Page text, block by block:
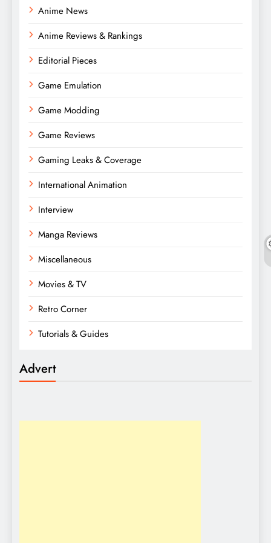
Anime News
Anime Reviews & Rankings
Editorial Pieces
Game Emulation
Game Modding
Game Reviews
Gaming Leaks & Coverage
International Animation
Interview
Manga Reviews
Miscellaneous
Movies & TV
Retro Corner
Tutorials & Guides
Advert